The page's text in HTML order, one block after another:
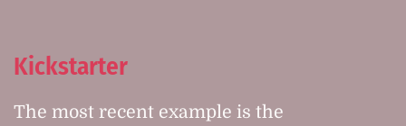
Kickstarter
The most recent example is the